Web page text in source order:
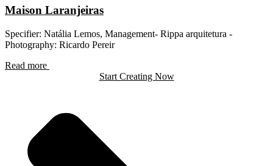
Maison Laranjeiras
Specifier: Natália Lemos, Management- Rippa arquitetura -
Photography: Ricardo Pereir
Read more
Start Creating Now